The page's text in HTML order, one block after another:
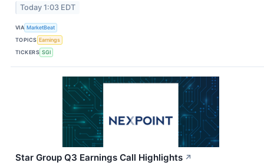
Today 1:03 EDT
VIA MarketBeat
TOPICS Earnings
TICKERS SGI
Star Group Q3 Earnings Call Highlights ↗